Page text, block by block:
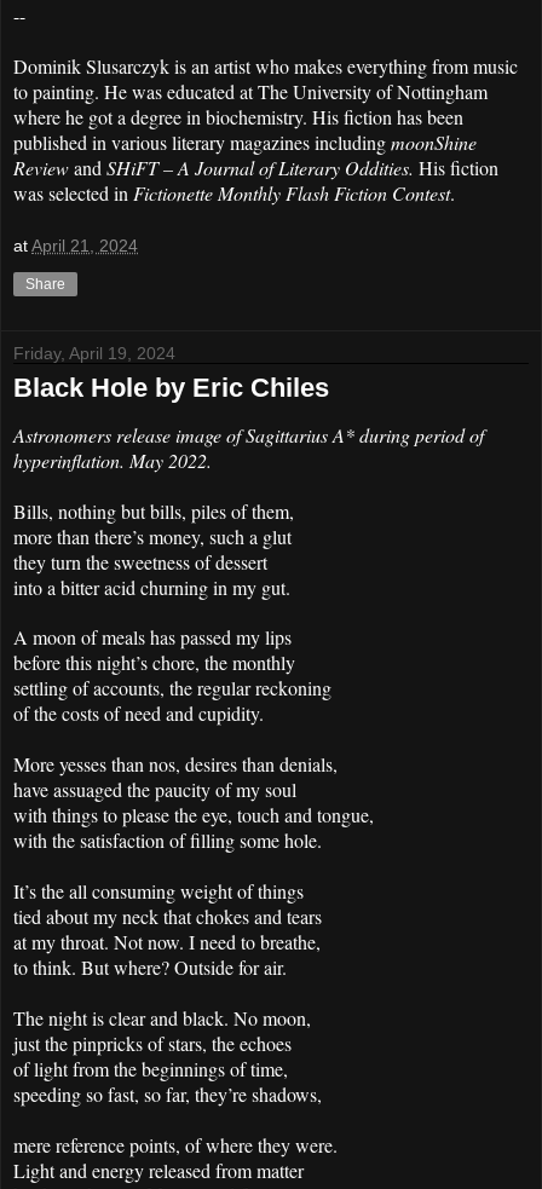
--
Dominik Slusarczyk is an artist who makes everything from music
to painting. He was educated at The University of Nottingham
where he got a degree in biochemistry. His fiction has been
published in various literary magazines includingmoonShine
Reviewand SHiFT – A Journal of Literary Oddities. His fiction
was selected in Fictionette Monthly Flash Fiction Contest.
atApril 21, 2024
Share
Friday, April 19, 2024
Black Hole by Eric Chiles
Astronomers release image of Sagittarius A* during period of
hyperinflation. May 2022.
Bills, nothing but bills, piles of them,
more than there’s money, such a glut
they turn the sweetness of dessert
into a bitter acid churning in my gut.
A moon of meals has passed my lips
before this night’s chore, the monthly
settling of accounts, the regular reckoning
of the costs of need and cupidity.
More yesses than nos, desires than denials,
have assuaged the paucity of my soul
with things to please the eye, touch and tongue,
with the satisfaction of filling some hole.
It’s the all consuming weight of things
tied about my neck that chokes and tears
at my throat. Not now. I need to breathe,
to think. But where? Outside for air.
The night is clear and black. No moon,
just the pinpricks of stars, the echoes
of light from the beginnings of time,
speeding so fast, so far, they’re shadows,
mere reference points, of where they were.
Light and energy released from matter